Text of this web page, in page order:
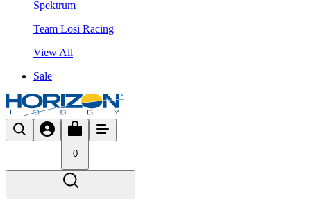
Spektrum
Team Losi Racing
View All
Sale
0